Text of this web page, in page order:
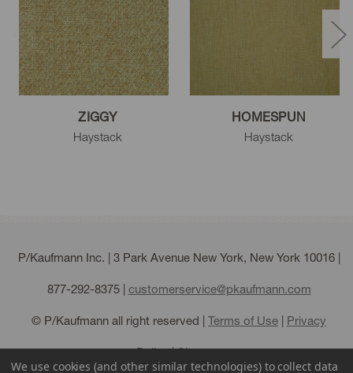
ZIGGY
Haystack
HOMESPUN
Haystack
P/Kaufmann Inc. | 3 Park Avenue New York, New York 10016 |
877-292-8375| customerservice@pkaufmann.com
© P/Kaufmann all right reserved | Terms of Use | Privacy
Policy|Sitemap
We use cookies (and other similar technologies) to collect data